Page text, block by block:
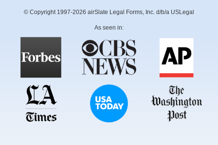
© Copyright 1997-2026 airSlate Legal Forms, Inc. d/b/a USLegal
As seen in: